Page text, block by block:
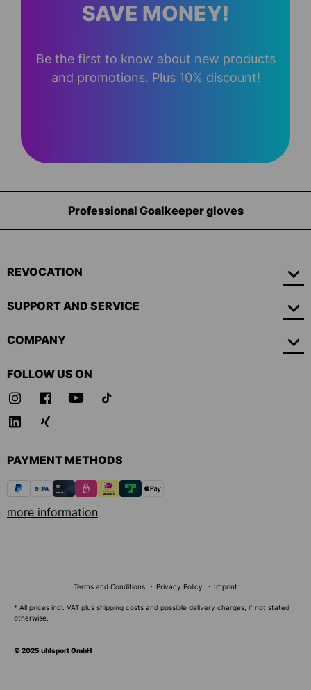
SAVE MONEY!
Be the first to know about new products
and promotions. Plus 10% discount!
Professional Goalkeeper gloves
REVOCATION
SUPPORT AND SERVICE
COMPANY
FOLLOW US ON
PAYMENT METHODS
more information
Terms and Conditions Privacy Policy Imprint
© 2025 uhlsport GmbH
* All prices incl. VAT plus shipping costs and possible delivery charges, if not stated
otherwise.